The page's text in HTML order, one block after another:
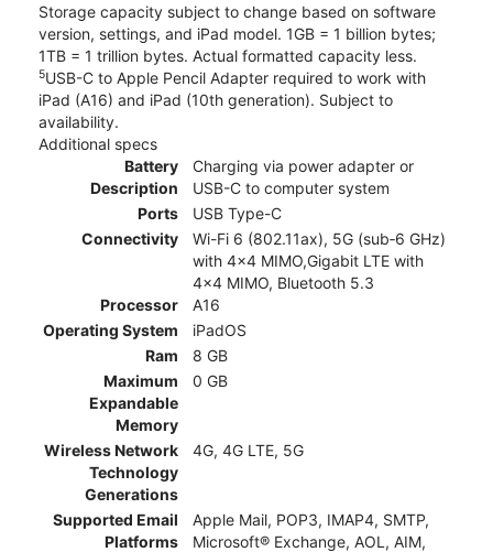
Storage capacity subject to change based on software
version, settings, and iPad model. 1GB = 1 billion bytes;
1TB = 1 trillion bytes. Actual formatted capacity less.
5USB-C to Apple Pencil Adapter required to work with
iPad (A16) and iPad (10th generation). Subject to
availability.
Additional specs
Battery
Description
Charging via power adapter or
USB-C to computer system
Ports
USB Type-C
Connectivity
Wi-Fi 6 (802.11ax), 5G (sub‑6 GHz)
with 4x4 MIMO,Gigabit LTE with
4x4 MIMO, Bluetooth 5.3
Processor
A16
Operating System
iPadOS
Ram
8 GB
Maximum
Expandable
Memory
0 GB
Wireless Network
Technology
Generations
4G, 4G LTE, 5G
Supported Email
Platforms
Apple Mail, POP3, IMAP4, SMTP,
Microsoft® Exchange, AOL, AIM,